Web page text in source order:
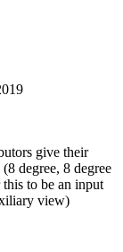
give their
degree, 8 degree
to be an input
view)